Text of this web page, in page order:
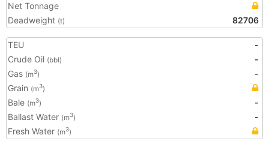
Net Tonnage
Deadweight (t) 82706
TEU
-
Crude Oil (bbl)
-
Gas (m3)
-
Grain (m3)
Bale (m3)
-
Ballast Water (m3)
-
Fresh Water (m3)